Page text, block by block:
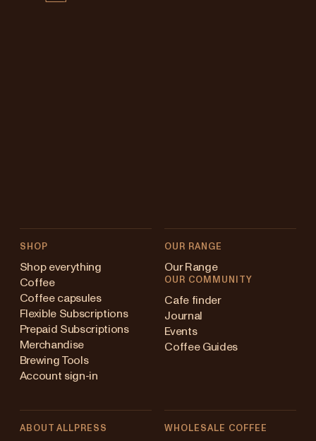
SHOP
Shop everything
Coffee
Coffee capsules
Flexible Subscriptions
Prepaid Subscriptions
Merchandise
Brewing Tools
Account sign-in
OUR RANGE
Our Range
OUR COMMUNITY
Cafe finder
Journal
Events
Coffee Guides
ABOUT ALLPRESS WHOLESALE COFFEE